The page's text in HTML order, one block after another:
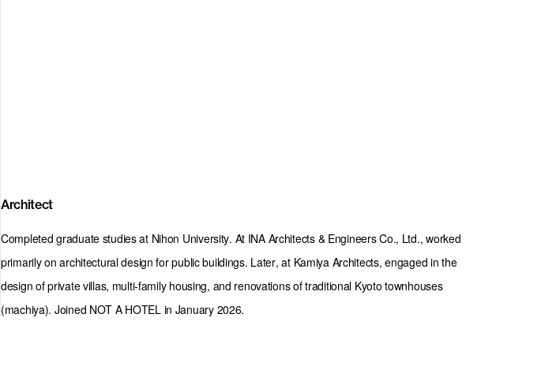
Architect
Completed graduate studies at Nihon University. At INA Architects & Engineers Co., Ltd., worked
primarily on architectural design for public buildings. Later, at Kamiya Architects, engaged in the
design of private villas, multi-family housing, and renovations of traditional Kyoto townhouses
(machiya). Joined NOT A HOTEL in January 2026.